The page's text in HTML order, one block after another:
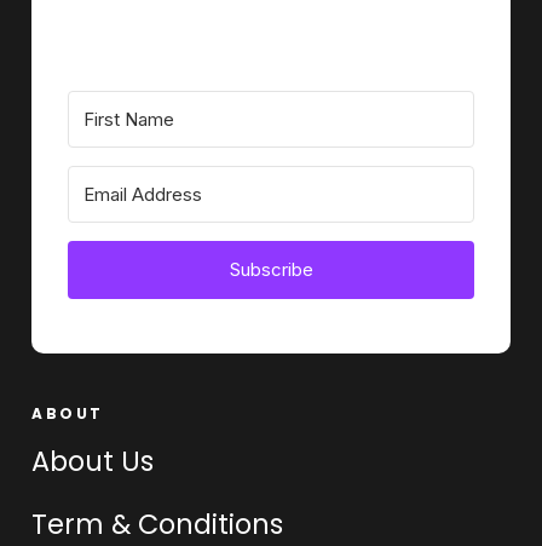
Subscribe
ABOUT
About Us
Term & Conditions